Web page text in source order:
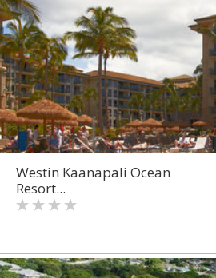
Westin Kaanapali Ocean
Resort...